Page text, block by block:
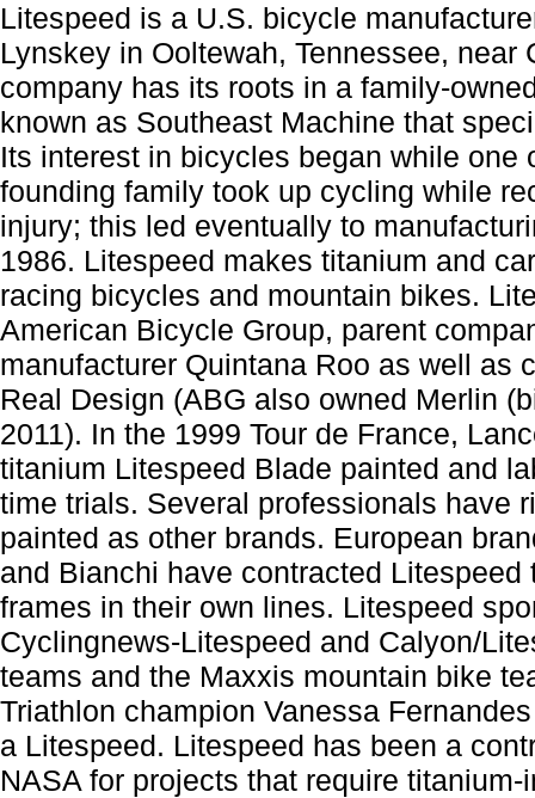
Litespeed is a U.S. bicycle
Lynskey in Ooltewah, Tennessee, near
company has its roots in a family-
known as Southeast Machine that
Its interest in bicycles began while one
founding family took up cycling while
injury; this led eventually to
1986. Litespeed makes titanium and
racing bicycles and mountain bikes.
American Bicycle Group, parent
manufacturer Quintana Roo as well as
Real Design (ABG also owned Merlin
2011). In the 1999 Tour de France,
titanium Litespeed Blade painted and
time trials. Several professionals have
painted as other brands. European
and Bianchi have contracted Litespeed
frames in their own lines. Litespeed
Cyclingnews-Litespeed and Calyon/
teams and the Maxxis mountain bike
Triathlon champion Vanessa
a Litespeed. Litespeed has been a
NASA for projects that require